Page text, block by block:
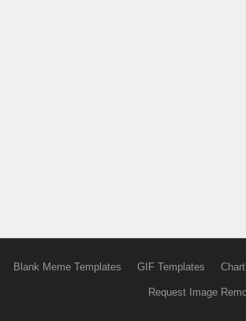
Blank Meme Templates GIF Templates
Request Image